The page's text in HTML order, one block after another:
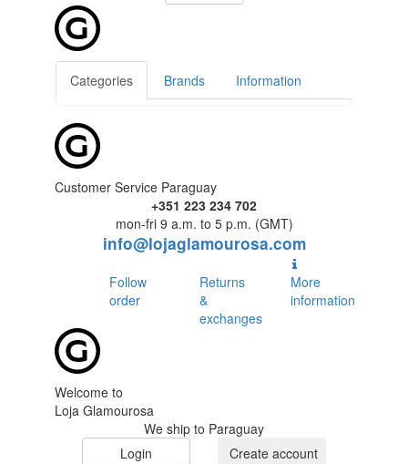
Categories Brands Information
Customer Service Paraguay
+351 223 234 702
mon-fri 9 a.m. to 5 p.m. (GMT)
info@lojaglamourosa.com
Follow
order
Returns
&
exchanges
More
information
Welcome to
Loja Glamourosa
We ship to Paraguay
Login
Create account